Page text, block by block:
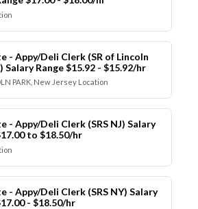
- Appy/Deli Clerk (SR of Lincoln
Salary Range $15.92 - $15.92/hr
PARK, New Jersey Location
- Appy/Deli Clerk (SRS NJ) Salary
to $18.50/hr
- Appy/Deli Clerk (SRS NY) Salary
- $18.50/hr